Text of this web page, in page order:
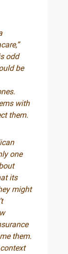
odd
be
with
them.
one
its
might
them.